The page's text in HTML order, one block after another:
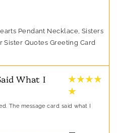
Pendant Necklace, Sisters
Sister Quotes Greeting Card
What I
★ ★ ★ ★
★
The message card said what I